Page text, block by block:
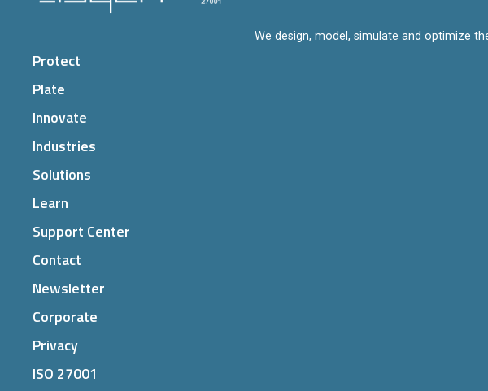
We design, model, simulate and optimize
Protect
Plate
Innovate
Industries
Solutions
Learn
Support Center
Contact
Newsletter
Corporate
Privacy
ISO 27001